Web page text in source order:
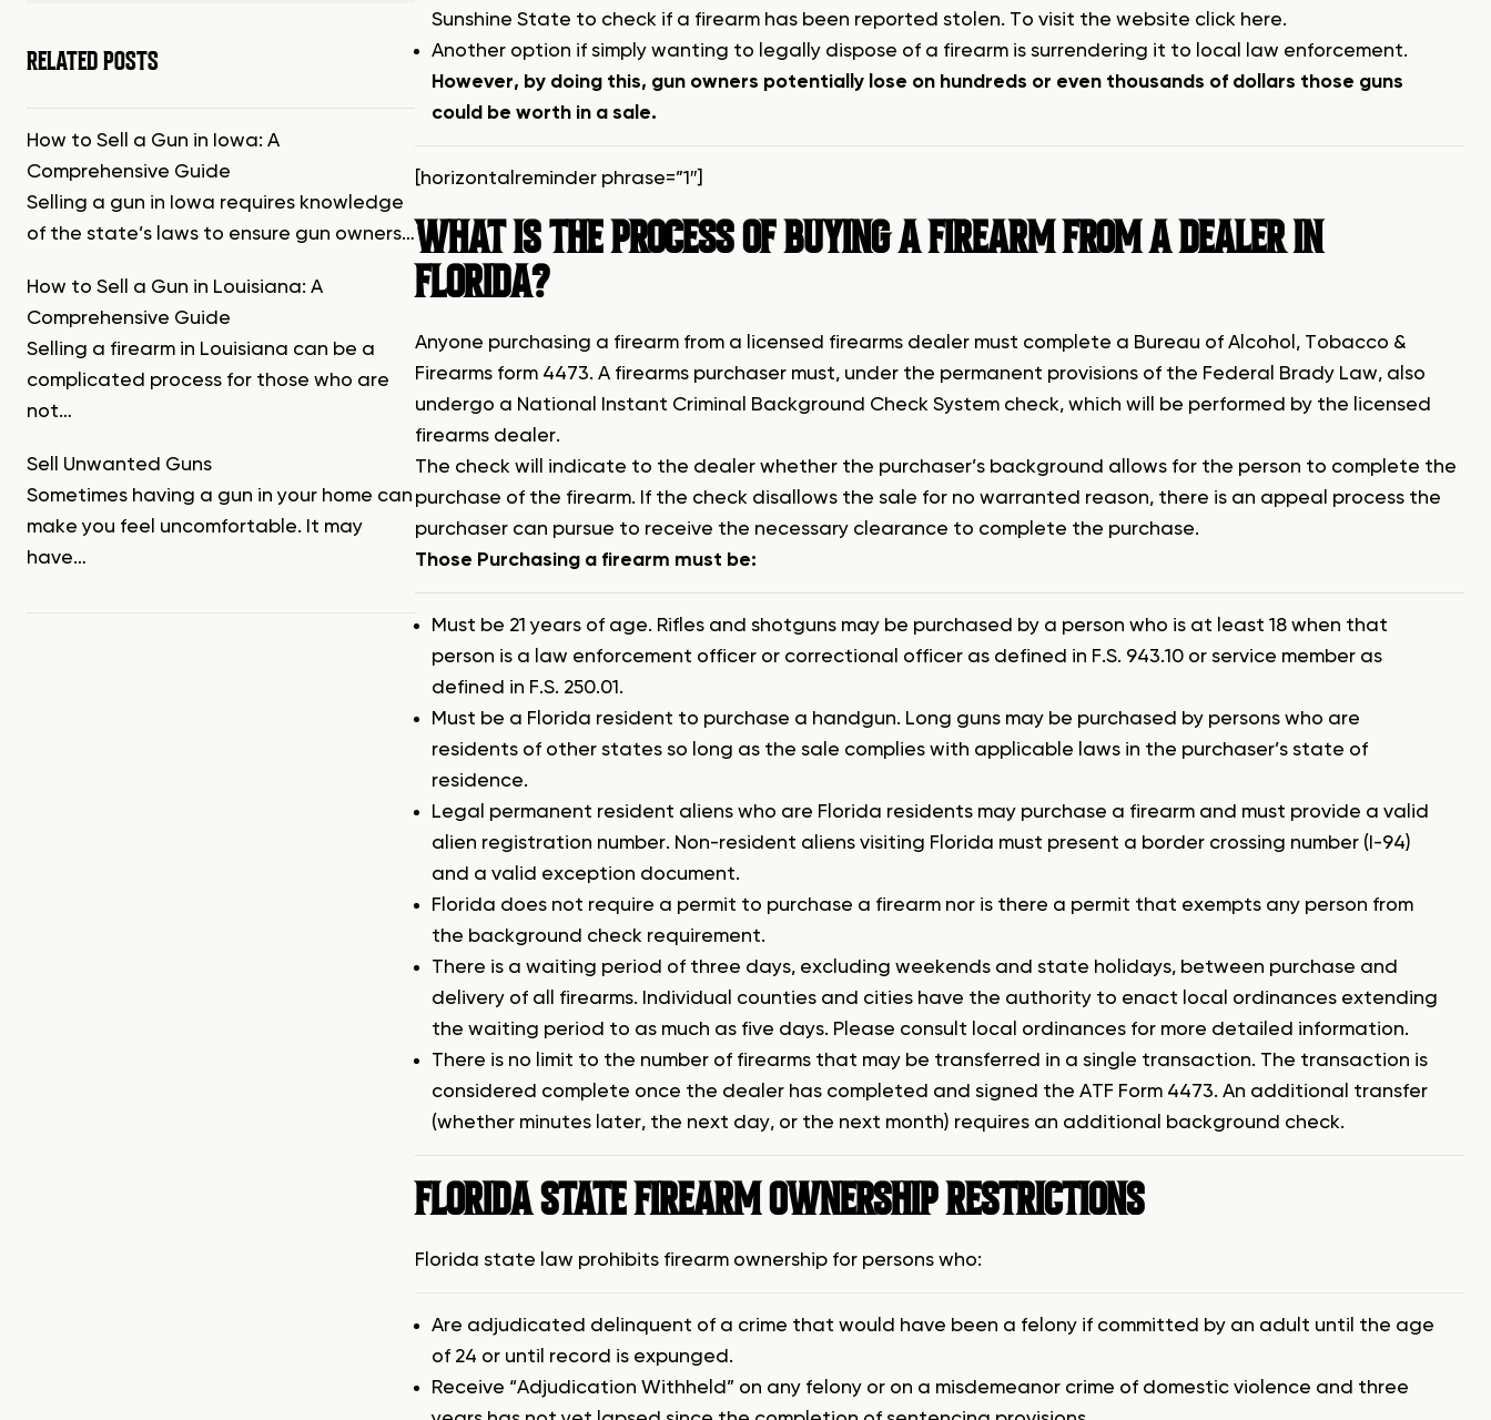
RELATED POSTS
How to Sell a Gun in Iowa: A
Comprehensive Guide
Selling a gun in Iowa requires knowledge
of the state’s laws to ensure gun owners…
How to Sell a Gun in Louisiana: A
Comprehensive Guide
Selling a firearm in Louisiana can be a
complicated process for those who are
not…
Sell Unwanted Guns
Sometimes having a gun in your home can
make you feel uncomfortable. It may
have…
Sunshine State to check if a firearm has been reported stolen. To visit the website click here.
Another option if simply wanting to legally dispose of a firearm is surrendering it to local law enforcement.
However, by doing this, gun owners potentially lose on hundreds or even thousands of dollars those guns
could be worth in a sale.
[horizontalreminder phrase=”1″]
WHAT IS THE PROCESS OF BUYING A FIREARM FROM A DEALER IN
FLORIDA?
Anyone purchasing a firearm from a licensed firearms dealer must complete a Bureau of Alcohol, Tobacco &
Firearms form 4473. A firearms purchaser must, under the permanent provisions of the Federal Brady Law, also
undergo a National Instant Criminal Background Check System check, which will be performed by the licensed
firearms dealer.
The check will indicate to the dealer whether the purchaser’s background allows for the person to complete the
purchase of the firearm. If the check disallows the sale for no warranted reason, there is an appeal process the
purchaser can pursue to receive the necessary clearance to complete the purchase.
Those Purchasing a firearm must be:
Must be 21 years of age. Rifles and shotguns may be purchased by a person who is at least 18 when that
person is a law enforcement officer or correctional officer as defined in F.S. 943.10 or service member as
defined in F.S. 250.01.
Must be a Florida resident to purchase a handgun. Long guns may be purchased by persons who are
residents of other states so long as the sale complies with applicable laws in the purchaser’s state of
residence.
Legal permanent resident aliens who are Florida residents may purchase a firearm and must provide a valid
alien registration number. Non-resident aliens visiting Florida must present a border crossing number (I-94)
and a valid exception document.
Florida does not require a permit to purchase a firearm nor is there a permit that exempts any person from
the background check requirement.
There is a waiting period of three days, excluding weekends and state holidays, between purchase and
delivery of all firearms. Individual counties and cities have the authority to enact local ordinances extending
the waiting period to as much as five days. Please consult local ordinances for more detailed information.
There is no limit to the number of firearms that may be transferred in a single transaction. The transaction is
considered complete once the dealer has completed and signed the ATF Form 4473. An additional transfer
(whether minutes later, the next day, or the next month) requires an additional background check.
FLORIDA STATE FIREARM OWNERSHIP RESTRICTIONS
Florida state law prohibits firearm ownership for persons who:
Are adjudicated delinquent of a crime that would have been a felony if committed by an adult until the age
of 24 or until record is expunged.
Receive “Adjudication Withheld” on any felony or on a misdemeanor crime of domestic violence and three